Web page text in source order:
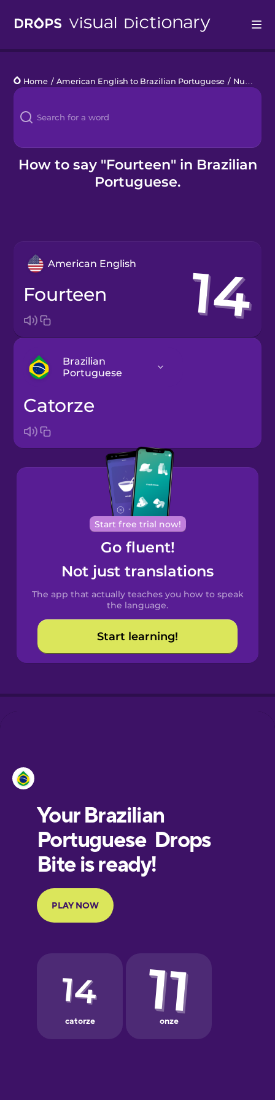
Languages
Blog
Kahoot!
Home / American English to Brazilian Portuguese / Numbers 11 to 20
How to say "Fourteen" in Brazilian
Portuguese.
American English
fourteen
Brazilian
Portuguese
Arabic
Bosnian
Brazilian
Portuguese
Cantonese
Chinese
Spanish
Catalan
Croatian
Portuguese
Finnish
Galician
German
Greek
Hebrew
catorze
Start free trial now!
Go fluent!
Not just translations
The app that actually teaches you how to speak
the language.
Start learning!